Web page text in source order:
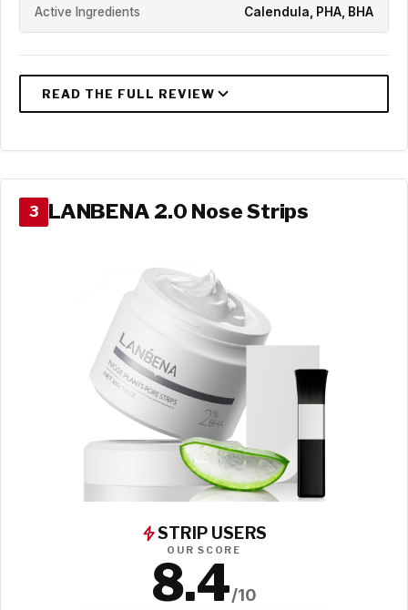
Active Ingredients Calendula, PHA, BHA
3 LANBENA 2.0 Nose Strips
STRIP USERS
OUR SCORE
8.4/10